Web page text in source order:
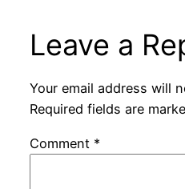
Leave a
Your email address will
Required fields are
Comment *